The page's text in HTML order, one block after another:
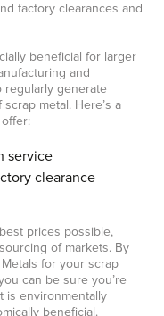
factory clearances and
beneficial for larger
and
regularly generate
metal. Here’s a
service
clearance
prices possible,
of markets. By
for your scrap
can be sure you’re
is environmentally
beneficial.